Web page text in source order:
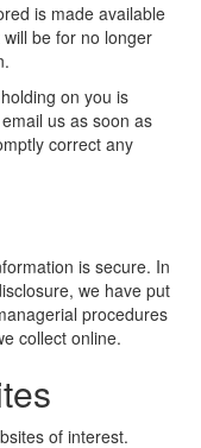
is made available
be for no longer
on you is
us as soon as
correct any
is secure. In
we have put
procedures
collect online.
of interest.